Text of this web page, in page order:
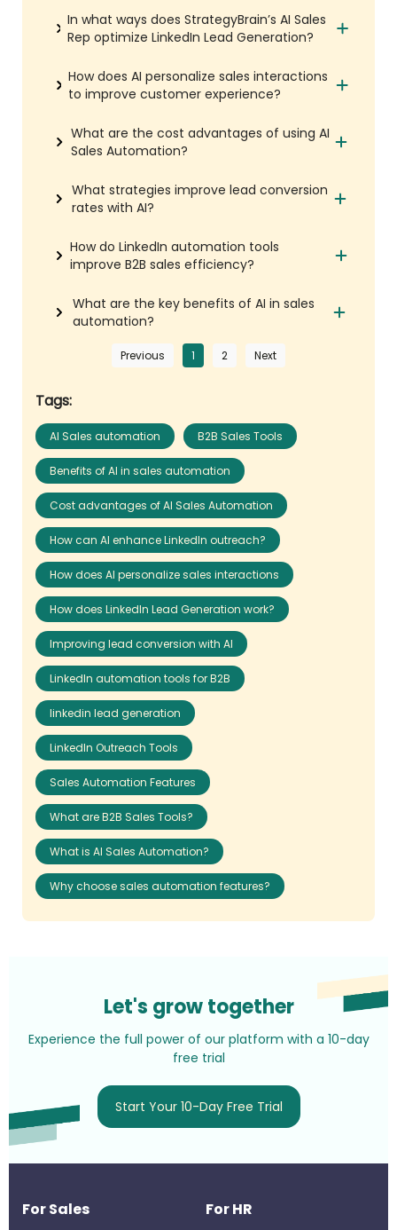
In what ways does StrategyBrain’s AI Sales
Rep optimize LinkedIn Lead Generation?
How does AI personalize sales interactions
to improve customer experience?
What are the cost advantages of using AI
Sales Automation?
What strategies improve lead conversion
rates with AI?
How do LinkedIn automation tools
improve B2B sales efficiency?
What are the key benefits of AI in sales
automation?
Previous 1 2 Next
Tags:
AI Sales automation B2B Sales Tools
Benefits of AI in sales automation
Cost advantages of AI Sales Automation
How can AI enhance LinkedIn outreach?
How does AI personalize sales interactions
How does LinkedIn Lead Generation work?
Improving lead conversion with AI
LinkedIn automation tools for B2B
linkedin lead generation
LinkedIn Outreach Tools
Sales Automation Features
What are B2B Sales Tools?
What is AI Sales Automation?
Why choose sales automation features?
Let's grow together
Experience the full power of our platform with a 10-day
free trial
Start Your 10-Day Free Trial
For Sales For HR